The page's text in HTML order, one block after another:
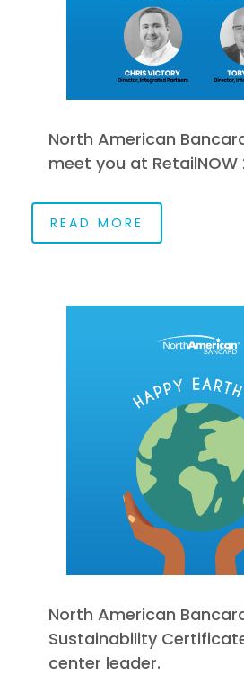
North American
meet you at RetailNOW
READ MORE
North American
Sustainability
center leader.